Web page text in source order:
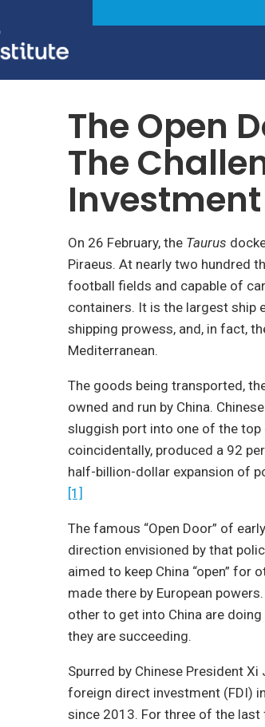
April 10, 2018
The Open
The
Investment
On 26 February, the Taurus
Piraeus. At nearly two hundred
football fields and capable of
containers. It is the largest ship
shipping prowess, and, in fact,
Mediterranean.
The goods being transported,
owned and run by China.
sluggish port into one of the
coincidentally, produced a 92
half-billion-dollar expansion of
[1]
The famous “Open Door” of
direction envisioned by that
aimed to keep China “open” for
made there by European
other to get into China are
they are succeeding.
Spurred by Chinese President Xi
foreign direct investment (FDI)
since 2013. For three of the last